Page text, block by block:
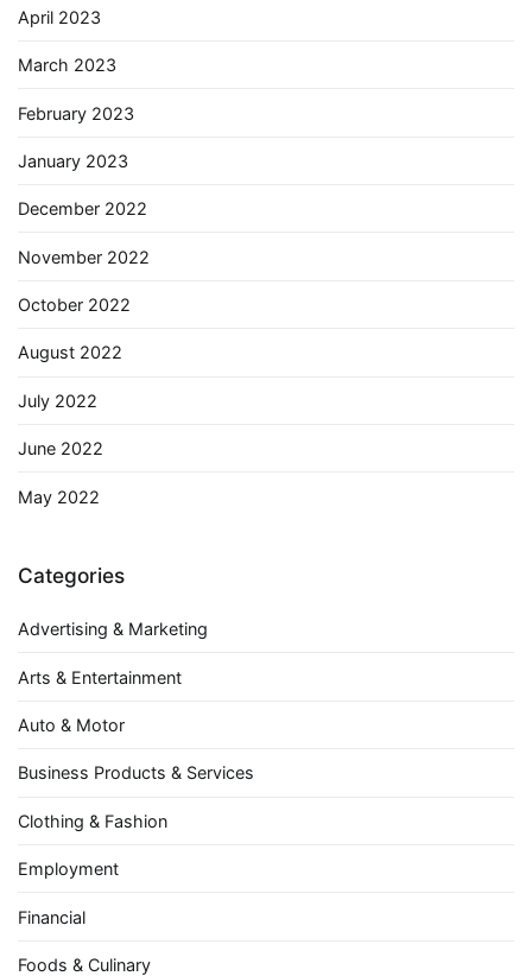
April 2023
March 2023
February 2023
January 2023
December 2022
November 2022
October 2022
August 2022
July 2022
June 2022
May 2022
Categories
Advertising & Marketing
Arts & Entertainment
Auto & Motor
Business Products & Services
Clothing & Fashion
Employment
Financial
Foods & Culinary